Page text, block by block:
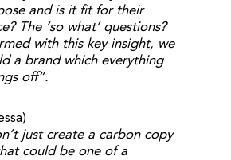
and is it fit for their
The ‘so what’ questions?
with this key insight, we
a brand which everything
off”.
just create a carbon copy
could be one of a